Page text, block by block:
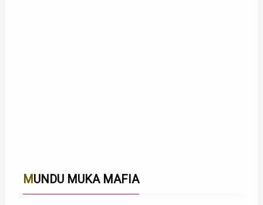
MUNDU MUKA MAFIA